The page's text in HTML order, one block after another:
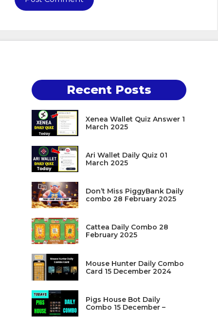
Recent Posts
Xenea Wallet Quiz Answer 1
March 2025
Ari Wallet Daily Quiz 01
March 2025
Don’t Miss PiggyBank Daily
combo 28 February 2025
Cattea Daily Combo 28
February 2025
Mouse Hunter Daily Combo
Card 15 December 2024
Pigs House Bot Daily
Combo 15 December –